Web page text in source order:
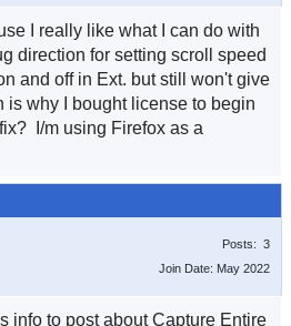
I really like what I can do with
direction for setting scroll speed
and off in Ext. but still won't give
is why I bought license to begin
I/m using Firefox as a
Posts: 3
Join Date: May 2022
info to post about Capture Entire